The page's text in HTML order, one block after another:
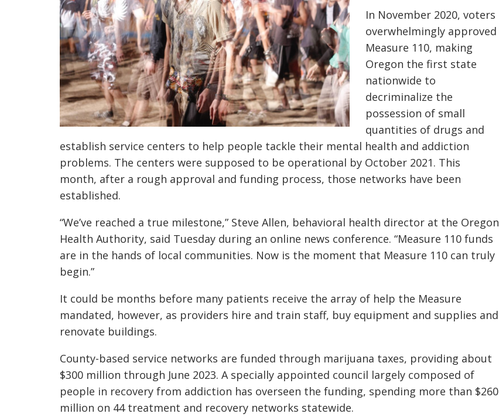
In November 2020, voters
overwhelmingly approved
Measure 110, making
Oregon the first state
nationwide to
decriminalize the
possession of small
quantities of drugs and
establish service centers to help people tackle their mental health and addiction
problems. The centers were supposed to be operational by October 2021. This
month, after a rough approval and funding process, those networks have been
established.
“We’ve reached a true milestone,” Steve Allen, behavioral health director at the Oregon
Health Authority, said Tuesday during an online news conference. “Measure 110 funds
are in the hands of local communities. Now is the moment that Measure 110 can truly
begin.”
It could be months before many patients receive the array of help the Measure
mandated, however, as providers hire and train staff, buy equipment and supplies and
renovate buildings.
County-based service networks are funded through marijuana taxes, providing about
$300 million through June 2023. A specially appointed council largely composed of
people in recovery from addiction has overseen the funding, spending more than $260
million on 44 treatment and recovery networks statewide.